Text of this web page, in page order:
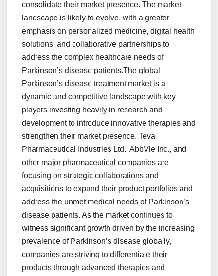
consolidate their market presence. The market
landscape is likely to evolve, with a greater
emphasis on personalized medicine, digital health
solutions, and collaborative partnerships to
address the complex healthcare needs of
Parkinson’s disease patients.The global
Parkinson’s disease treatment market is a
dynamic and competitive landscape with key
players investing heavily in research and
development to introduce innovative therapies and
strengthen their market presence. Teva
Pharmaceutical Industries Ltd., AbbVie Inc., and
other major pharmaceutical companies are
focusing on strategic collaborations and
acquisitions to expand their product portfolios and
address the unmet medical needs of Parkinson’s
disease patients. As the market continues to
witness significant growth driven by the increasing
prevalence of Parkinson’s disease globally,
companies are striving to differentiate their
products through advanced therapies and